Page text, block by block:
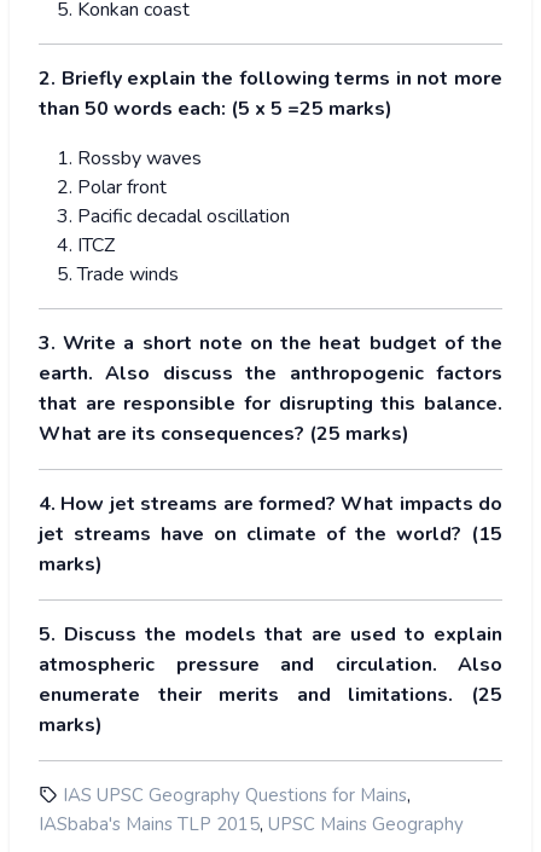
Konkan coast
2. Briefly explain the following terms in not more
than 50 words each: (5 x 5 =25 marks)
Rossby waves
Polar front
Pacific decadal oscillation
ITCZ
Trade winds
3. Write a short note on the heat budget of the
earth. Also discuss the anthropogenic factors
that are responsible for disrupting this balance.
What are its consequences? (25 marks)
4. How jet streams are formed? What impacts do
jet streams have on climate of the world? (15
marks)
5. Discuss the models that are used to explain
atmospheric pressure and circulation. Also
enumerate their merits and limitations. (25
marks)
IAS UPSC Geography Questions for Mains,
IASbaba's Mains TLP 2015, UPSC Mains Geography